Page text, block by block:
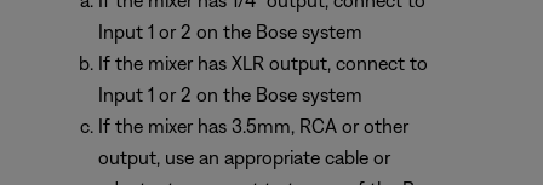
Input 1 or 2 on the Bose system
If the mixer has XLR output, connect to
Input 1 or 2 on the Bose system
If the mixer has 3.5mm, RCA or other
output, use an appropriate cable or